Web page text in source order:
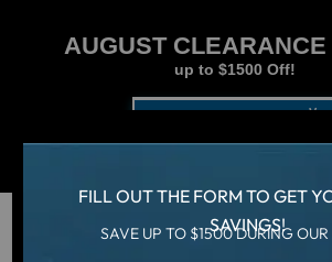
AUGUST CLEARANCE
up to $1500 Off!
FILL OUT THE FORM TO GET
SAVINGS!
SAVE UP TO $1500 DURING